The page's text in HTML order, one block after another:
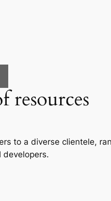
resources
to a diverse clientele,
developers.